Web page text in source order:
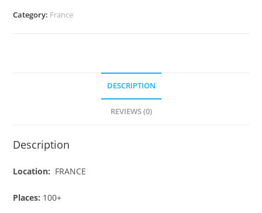
Category: France
DESCRIPTION
REVIEWS (0)
Description
Location: FRANCE
Places: 100+